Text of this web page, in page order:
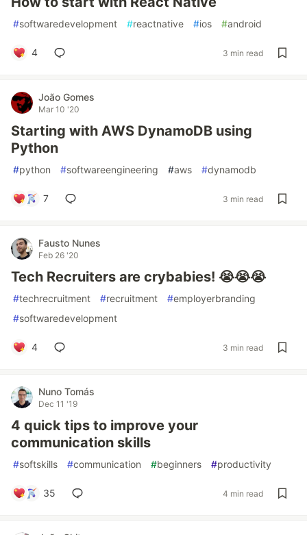
#softwaredevelopment #reactnative #ios #android
4 3 min read
João Gomes
Mar 10 '20
Starting with AWS DynamoDB using
Python
#python #softwareengineering #aws #dynamodb
7 3 min read
Fausto Nunes
Feb 26 '20
Tech Recruiters are crybabies! 😭😭😭
#techrecruitment #recruitment #employerbranding
#softwaredevelopment
4 3 min read
Nuno Tomás
Dec 11 '19
4 quick tips to improve your
communication skills
#softskills #communication #beginners #productivity
35 4 min read